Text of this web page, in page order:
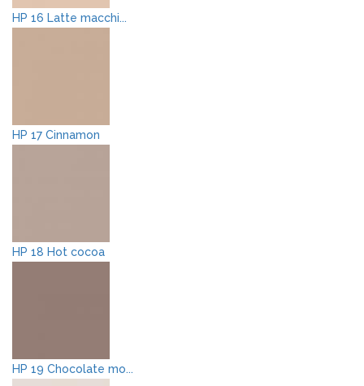
HP 16 Latte macchi...
HP 17 Cinnamon
HP 18 Hot cocoa
HP 19 Chocolate mo...